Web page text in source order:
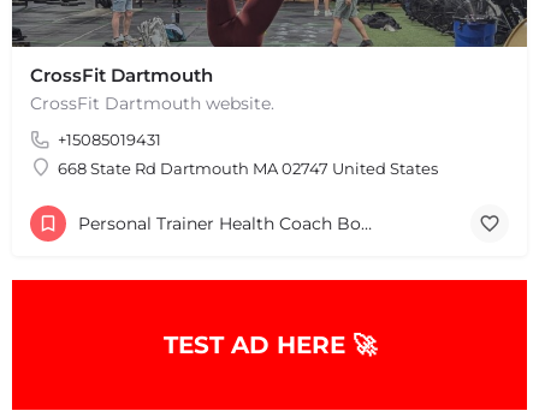
CrossFit Dartmouth
CrossFit Dartmouth website.
+15085019431
668 State Rd Dartmouth MA 02747 United States
Personal Trainer Health Coach Boston, MA
TEST AD HERE 🚀